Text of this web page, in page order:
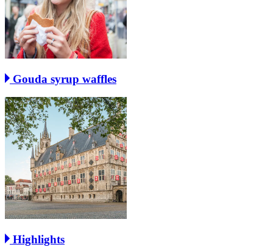
Gouda syrup waffles
Highlights